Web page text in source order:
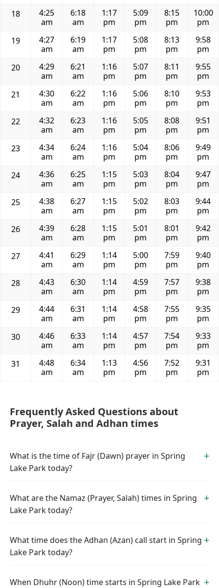
18
4:25
am
6:18
am
1:17
pm
5:09
pm
8:15
pm
10:00
pm
19
4:27
am
6:19
am
1:17
pm
5:08
pm
8:13
pm
9:58
pm
20
4:29
am
6:21
am
1:16
pm
5:07
pm
8:11
pm
9:55
pm
21
4:30
am
6:22
am
1:16
pm
5:06
pm
8:10
pm
9:53
pm
22
4:32
am
6:23
am
1:16
pm
5:05
pm
8:08
pm
9:51
pm
23
4:34
am
6:24
am
1:16
pm
5:04
pm
8:06
pm
9:49
pm
24
4:36
am
6:25
am
1:15
pm
5:03
pm
8:04
pm
9:47
pm
25
4:38
am
6:27
am
1:15
pm
5:02
pm
8:03
pm
9:44
pm
26
4:39
am
6:28
am
1:15
pm
5:01
pm
8:01
pm
9:42
pm
27
4:41
am
6:29
am
1:14
pm
5:00
pm
7:59
pm
9:40
pm
28
4:43
am
6:30
am
1:14
pm
4:59
pm
7:57
pm
9:38
pm
29
4:44
am
6:31
am
1:14
pm
4:58
pm
7:55
pm
9:35
pm
30
4:46
am
6:33
am
1:14
pm
4:57
pm
7:54
pm
9:33
pm
31
4:48
am
6:34
am
1:13
pm
4:56
pm
7:52
pm
9:31
pm
Frequently Asked Questions about
Prayer, Salah and Adhan times
What is the time of Fajr (Dawn) prayer in Spring
Lake Park today?
What are the Namaz (Prayer, Salah) times in Spring
Lake Park today?
What time does the Adhan (Azan) call start in Spring
Lake Park today?
When Dhuhr (Noon) time starts in Spring Lake Park